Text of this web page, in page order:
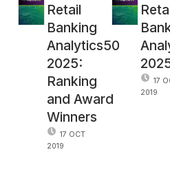
Retail
Banking
Analytics50
2025:
Ranking
and Award
Winners
17 OCT
2019
17
2019